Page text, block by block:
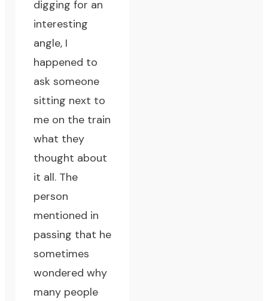
digging for an
interesting
angle, I
happened to
ask someone
sitting next to
me on the train
what they
thought about
it all. The
person
mentioned in
passing that he
sometimes
wondered why
many people